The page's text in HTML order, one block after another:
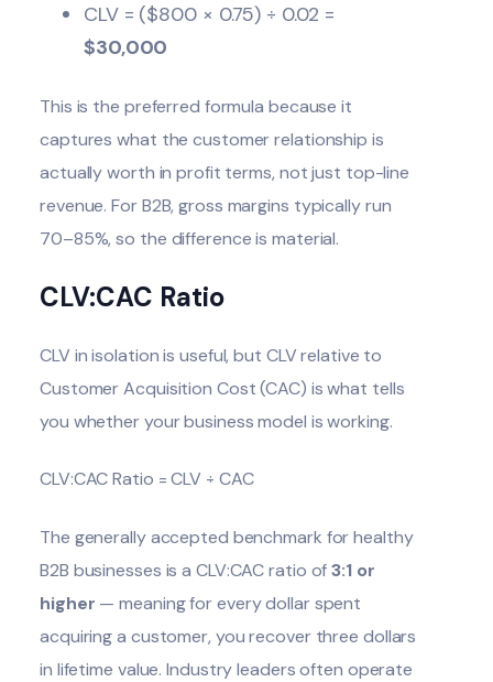
CLV = ($800 × 0.75) ÷ 0.02 =
$30,000
This is the preferred formula because it
captures what the customer relationship is
actually worth in profit terms, not just top-line
revenue. For B2B, gross margins typically run
70–85%, so the difference is material.
CLV:CAC Ratio
CLV in isolation is useful, but CLV relative to
Customer Acquisition Cost (CAC) is what tells
you whether your business model is working.
CLV:CAC Ratio = CLV ÷ CAC
The generally accepted benchmark for healthy
B2B businesses is a CLV:CAC ratio of3:1 or
higher — meaning for every dollar spent
acquiring a customer, you recover three dollars
in lifetime value. Industry leaders often operate